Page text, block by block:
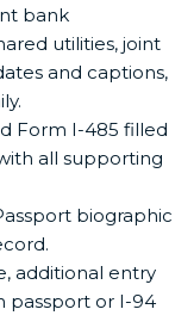
bank
utilities, joint
and captions,
Form I-485 filled
all supporting
biographic
additional entry
passport or I-94